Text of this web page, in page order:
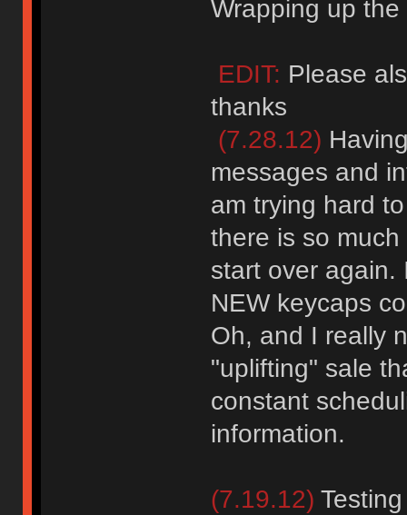
Wrapping up
EDIT: Please
thanks
(7.28.12)
messages and
am trying hard
there is so
start over again.
NEW keycaps
Oh, and I really
"uplifting" sale
constant
information.
(7.19.12)